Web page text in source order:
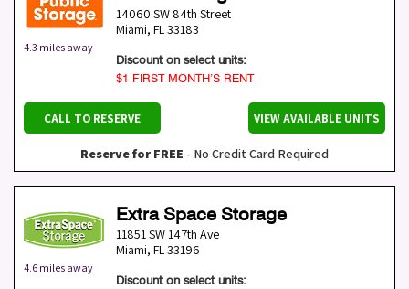
4.3 miles away
14060 SW 84th Street
Miami, FL33183
Discount on select units:
$1 FIRST MONTH’S RENT
CALL TO RESERVE VIEW AVAILABLE UNITS
Reserve for FREE - No Credit Card Required
4.6 miles away
Extra Space Storage
11851 SW 147th Ave
Miami, FL33196
Discount on select units: